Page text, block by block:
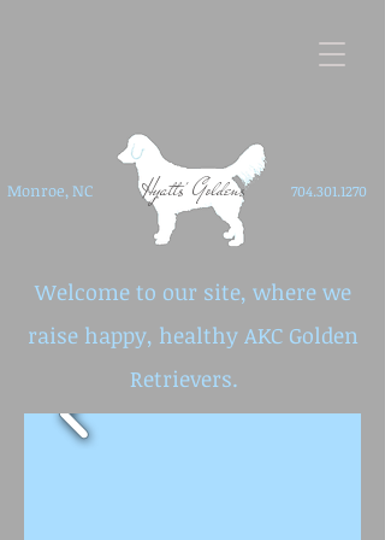
Monroe, NC Hyatts' Goldens 704.301.1270
Welcome to our site, where we
raise happy, healthy AKC Golden
Retrievers. ​